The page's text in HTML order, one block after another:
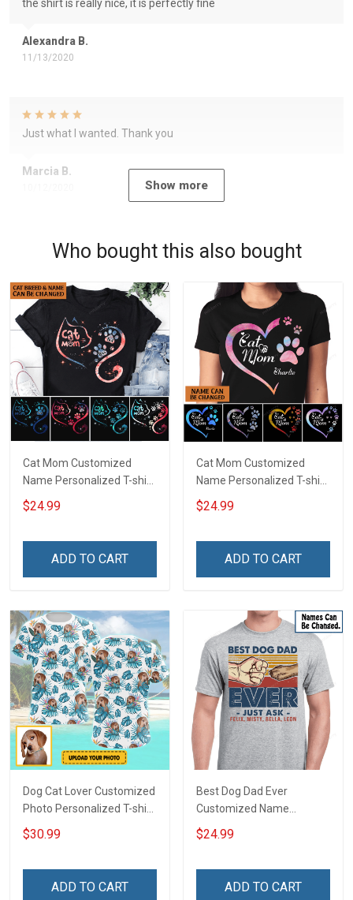
Alexandra B.
11/13/2020
the shirt is really nice, it is perfectly fine
Marcia B.
Just what I wanted. Thank you
Show more
Who bought this also bought
Cat Mom Customized
Name Personalized T-shirt
Sweatshirt Hoodie Gift For
Cat Lover
$24.99
ADD TO CART
Cat Mom Customized
Name Personalized T-shirt
Sweatshirt Hoodie Gift For
Cat Lover
$24.99
ADD TO CART
Dog Cat Lover Customized
Photo Personalized T-shirt
Sweatshirt Hoodie Gift For
Cat Dog Owner
$30.99
ADD TO CART
Best Dog Dad Ever
Customized Name
Personalized T-shirt
Sweatshirt Hoodie Gift For
$24.99
ADD TO CART